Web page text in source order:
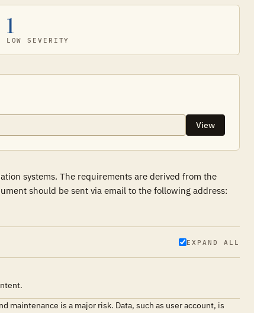
1
LOW SEVERITY
View
systems. The requirements are derived from the
should be sent via email to the following address:
EXPAND ALL
maintenance is a major risk. Data, such as user account, is